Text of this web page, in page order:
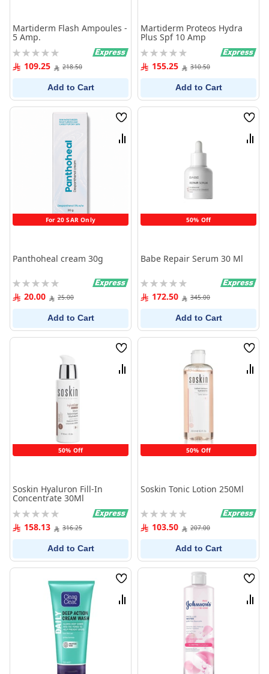
Martiderm Flash Ampoules -
5 Amp.
Rating:
0% 109.25 218.50
Add to Cart
Martiderm Proteos Hydra
Plus Spf 10 Amp
Rating:
0% 155.25 310.50
Add to Cart
For 20 SAR Only
Wish
List
Compare
Panthoheal cream 30g
Rating:
0% 20.00 25.00
Add to Cart
50% Off
Wish
List
Babe Repair Serum 30 Ml
Rating:
0% 172.50 345.00
Add to Cart
50% Off
Wish
List
Compare
Soskin Hyaluron Fill-In
Concentrate 30Ml
Rating:
0% 158.13 316.25
Add to Cart
50% Off
Wish
List
Soskin Tonic Lotion 250Ml
Rating:
0% 103.50 207.00
Add to Cart
Wish
List
Compare
Wish
List